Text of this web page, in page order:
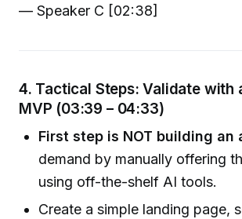
— Speaker C [02:38]
4. Tactical Steps: Validate with
MVP (03:39 – 04:33)
First step is NOT building an
demand by manually offering
using off-the-shelf AI tools.
Create a simple landing page,